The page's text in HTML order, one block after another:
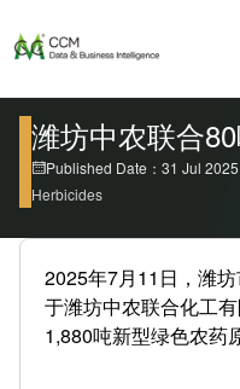
潍坊中农联合
Published Date：31 Jul 2025
Herbicides
2025年7月11日，潍
于潍坊中农联合化工
1,880吨新型绿色农药